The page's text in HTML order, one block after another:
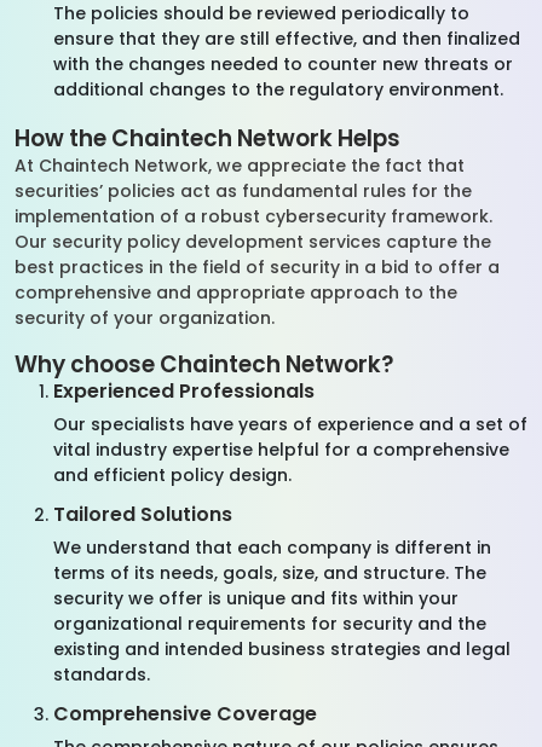
The policies should be reviewed periodically to
ensure that they are still effective, and then finalized
with the changes needed to counter new threats or
additional changes to the regulatory environment.
How the Chaintech Network Helps
At Chaintech Network, we appreciate the fact that
securities’ policies act as fundamental rules for the
implementation of a robust cybersecurity framework.
Our security policy development services capture the
best practices in the field of security in a bid to offer a
comprehensive and appropriate approach to the
security of your organization.
Why choose Chaintech Network?
Experienced Professionals
Our specialists have years of experience and a set of
vital industry expertise helpful for a comprehensive
and efficient policy design.
Tailored Solutions
We understand that each company is different in
terms of its needs, goals, size, and structure. The
security we offer is unique and fits within your
organizational requirements for security and the
existing and intended business strategies and legal
standards.
Comprehensive Coverage